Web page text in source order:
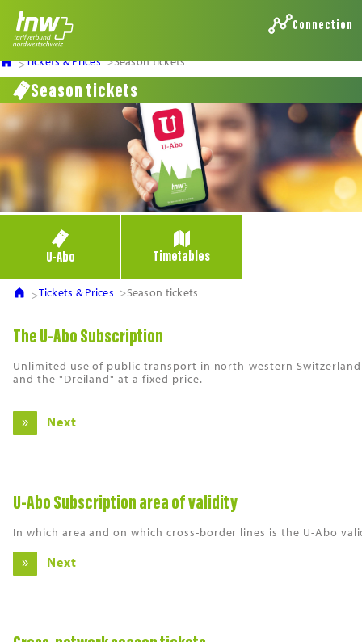
Connection
Tickets & Prices Season tickets
Season tickets
U-Abo Timetables
Tickets & Prices Season tickets
The U-Abo Subscription
Unlimited use of public transport in north-western Switzerland
and the "Dreiland" at a fixed price.
Next
U-Abo Subscription area of validity
In which area and on which cross-border lines is the U-Abo
Next